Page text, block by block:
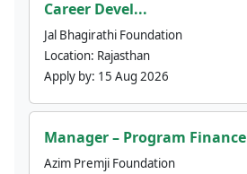
Career Devel...
Jal Bhagirathi Foundation
Location: Rajasthan
Apply by: 15 Aug 2026
Manager – Program Finance
Azim Premji Foundation